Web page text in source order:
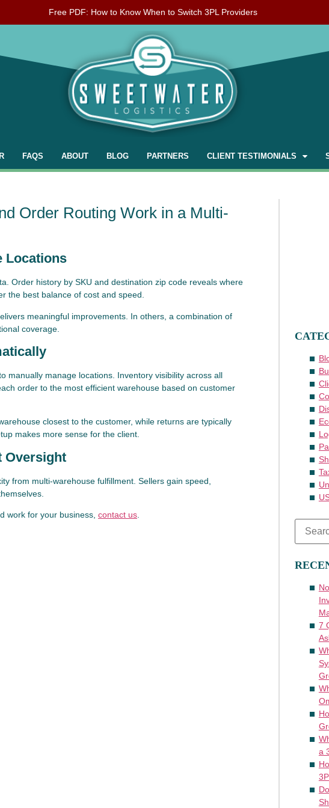
Free PDF: How to Know When to Switch 3PL Providers
FAQS ABOUT BLOG PARTNERS CLIENT TESTIMONIALS
Order Routing Work in a Multi-
Locations
Order history by SKU and destination zip code reveals where
the best balance of cost and speed.
meaningful improvements. In others, a combination of
coverage.
manually manage locations. Inventory visibility across all
order to the most efficient warehouse based on customer
closest to the customer, while returns are typically
makes more sense for the client.
Oversight
from multi-warehouse fulfillment. Sellers gain speed,
work for your business, contact us
7
a